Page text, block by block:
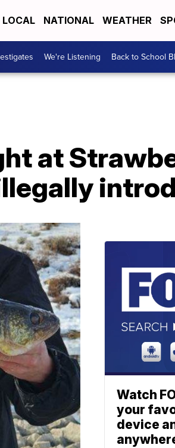
LOCAL NATIONAL WEATHER
We're Listening Back to School
at
Watch
your
device